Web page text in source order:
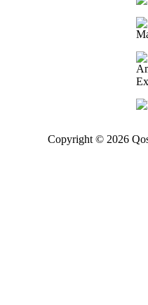
Copyright © 2026